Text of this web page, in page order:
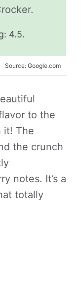
4.5.
Source: Google.com
to the
it! The
the crunch
notes. It’s a
totally